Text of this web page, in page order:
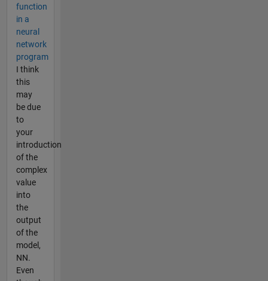
function
in a
neural
network
program
I think
this
may
be due
to
your
introduction
of the
complex
value
into
the
output
of the
model,
NN.
Even